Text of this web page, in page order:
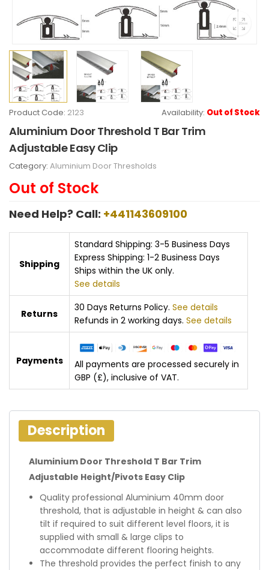
Product Code: 2123 Availability: Out of Stock
Aluminium Door Threshold T Bar Trim
Adjustable Easy Clip
Category: Aluminium Door Thresholds
Out of Stock
Need Help? Call: +441143609100
Shipping
Standard Shipping: 3-5 Business Days
Express Shipping: 1-2 Business Days
Ships within the UK only.
See details
Returns
30 Days Returns Policy. See details
Refunds in 2 working days. See details
Payments
All payments are processed securely in
GBP (£), inclusive of VAT.
Description
Aluminium Door Threshold T Bar Trim
Adjustable Height/Pivots Easy Clip
Quality professional Aluminium 40mm door
threshold, that is adjustable in height & can also
tilt if required to suit different level floors, it is
supplied with small & large clips to
accommodate different flooring heights.
The threshold provides the perfect finish to any